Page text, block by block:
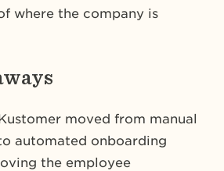
where the company is
moved from manual
automated onboarding
the employee